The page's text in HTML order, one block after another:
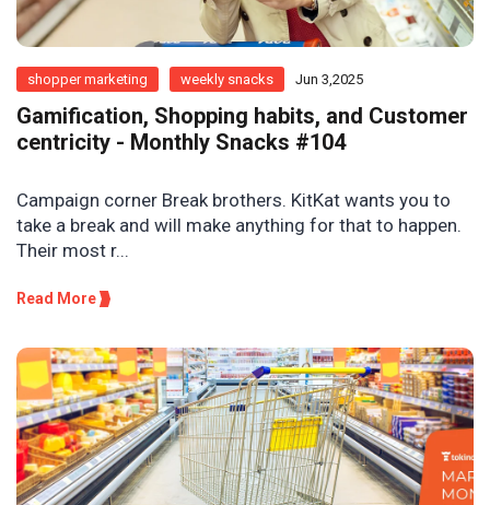
shopper marketing weekly snacks Jun 3,2025
Gamification, Shopping habits, and Customer
centricity - Monthly Snacks #104
Campaign corner Break brothers. KitKat wants you to
take a break and will make anything for that to happen.
Their most r...
Read More